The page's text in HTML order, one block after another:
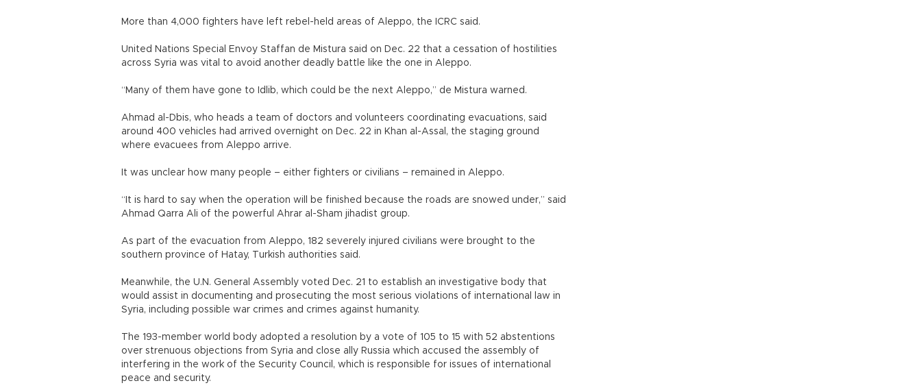
More than 4,000 fighters have left rebel-held areas of Aleppo, the ICRC said.
United Nations Special Envoy Staffan de Mistura said on Dec. 22 that a cessation of hostilities
across Syria was vital to avoid another deadly battle like the one in Aleppo.
“Many of them have gone to Idlib, which could be the next Aleppo,” de Mistura warned.
Ahmad al-Dbis, who heads a team of doctors and volunteers coordinating evacuations, said
around 400 vehicles had arrived overnight on Dec. 22 in Khan al-Assal, the staging ground
where evacuees from Aleppo arrive.
It was unclear how many people – either fighters or civilians – remained in Aleppo.
“It is hard to say when the operation will be finished because the roads are snowed under,” said
Ahmad Qarra Ali of the powerful Ahrar al-Sham jihadist group.
As part of the evacuation from Aleppo, 182 severely injured civilians were brought to the
southern province of Hatay, Turkish authorities said.
Meanwhile, the U.N. General Assembly voted Dec. 21 to establish an investigative body that
would assist in documenting and prosecuting the most serious violations of international law in
Syria, including possible war crimes and crimes against humanity.
The 193-member world body adopted a resolution by a vote of 105 to 15 with 52 abstentions
over strenuous objections from Syria and close ally Russia which accused the assembly of
interfering in the work of the Security Council, which is responsible for issues of international
peace and security.